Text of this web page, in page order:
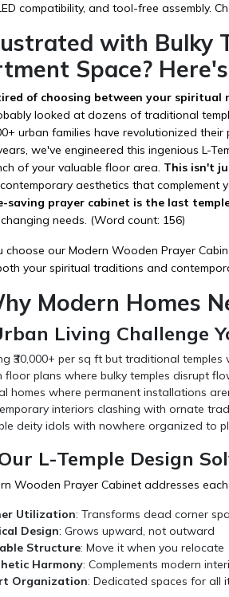
compatibility, and tool-free assembly.
with Bulky
Space?
of choosing between your spiritual
looked at dozens of traditional
urban families have revolutionized
we've engineered this ingenious L-
of your valuable floor area. This isn't
aesthetics that complement
saving prayer cabinet is the last
needs. (Word count: 156)
choose our Modern Wooden Prayer
your spiritual traditions and
Modern Homes
Living Challenge
₹30,000+ per sq ft but traditional temples
floor plans where bulky temples disrupt
homes where permanent installations
interiors clashing with ornate
deity idols with nowhere organized to
L-Temple Design
Wooden Prayer Cabinet addresses
Utilization: Transforms dead corner
Design: Grows upward, not outward
Structure: Move it when you relocate
Harmony: Complements modern
Organization: Dedicated spaces for all